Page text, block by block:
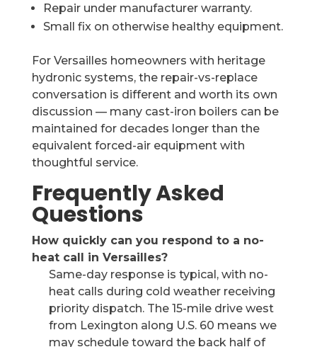
Repair under manufacturer warranty.
Small fix on otherwise healthy equipment.
For Versailles homeowners with heritage
hydronic systems, the repair-vs-replace
conversation is different and worth its own
discussion — many cast-iron boilers can be
maintained for decades longer than the
equivalent forced-air equipment with
thoughtful service.
Frequently Asked
Questions
How quickly can you respond to a no-
heat call in Versailles?
Same-day response is typical, with no-
heat calls during cold weather receiving
priority dispatch. The 15-mile drive west
from Lexington along U.S. 60 means we
may schedule toward the back half of